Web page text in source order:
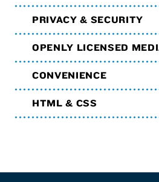
PRIVACY & SECURITY
OPENLY LICENSED
CONVENIENCE
HTML & CSS